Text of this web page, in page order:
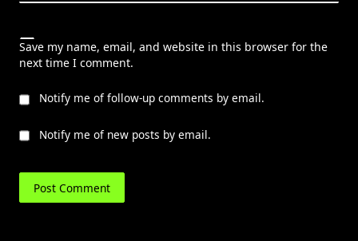
Save my name, email, and website in this browser for the
next time I comment.
Notify me of follow-up comments by email.
Notify me of new posts by email.